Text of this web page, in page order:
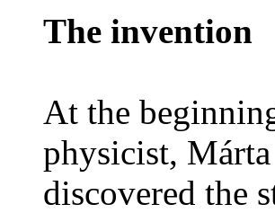
The invention
At the
physicist, Márta
discovered the